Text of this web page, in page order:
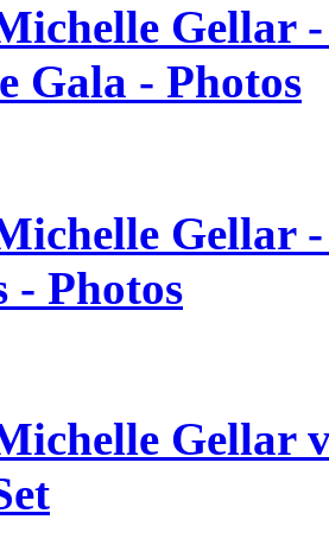
Gellar
Gala - Photos
Gellar
- Photos
Gellar